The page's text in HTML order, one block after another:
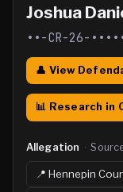
Joshua
••-CR-26-
👤 View
📊 Research in
Allegation ·
📍Hennepin